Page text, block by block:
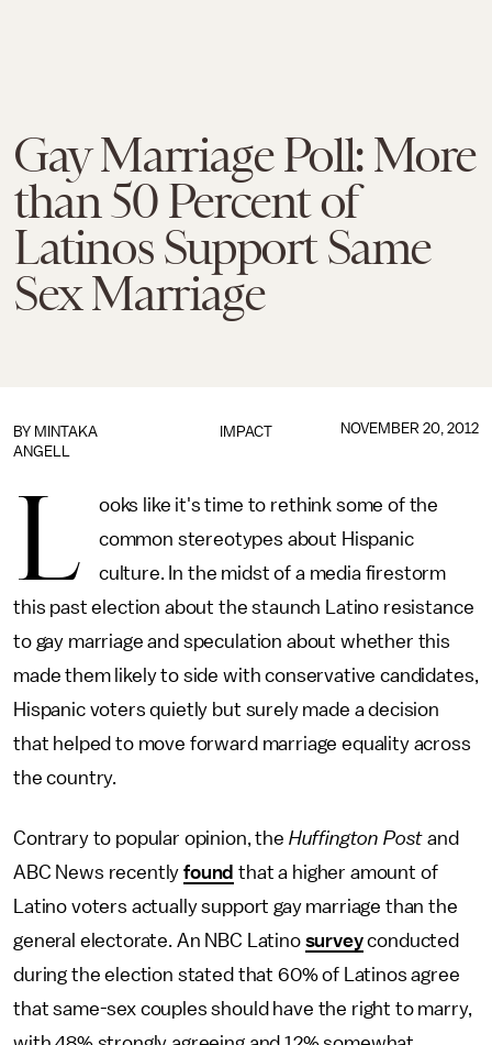
Gay Marriage Poll: More
than 50 Percent of
Latinos Support Same
Sex Marriage
IMPACT
BY MINTAKA
ANGELL
NOVEMBER 20, 2012
L
ooks like it's time to rethink some of the
common stereotypes about Hispanic
culture. In the midst of a media firestorm
this past election about the staunch Latino resistance
to gay marriage and speculation about whether this
made them likely to side with conservative candidates,
Hispanic voters quietly but surely made a decision
that helped to move forward marriage equality across
the country.
Contrary to popular opinion, the Huffington Post and
ABC News recentlyfound that a higher amount of
Latino voters actually support gay marriage than the
general electorate. An NBC Latino surveyconducted
during the election stated that 60% of Latinos agree
that same-sex couples should have the right to marry,